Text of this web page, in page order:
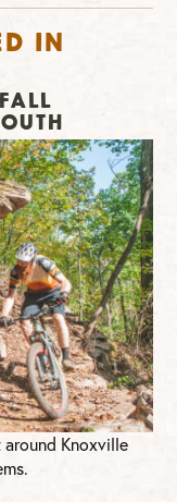
in
Knoxville